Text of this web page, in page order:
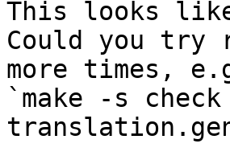
This looks
Could you
more times,
`make -s